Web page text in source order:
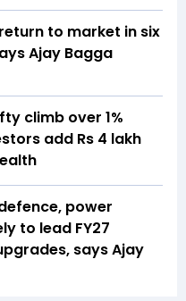
to market in six
Ajay Bagga
climb over 1%
add Rs 4 lakh
power
to lead FY27
says Ajay